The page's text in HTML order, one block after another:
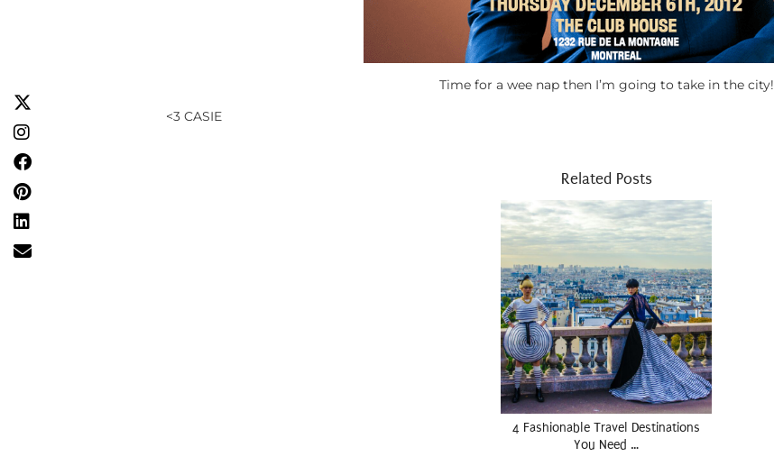
Time for a wee nap then I’m going to take in the city!
<3 CASIE
Related Posts
4 Fashionable Travel Destinations
You Need …